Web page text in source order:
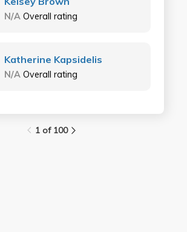
N/A Overall rating
Katherine Kapsidelis
N/A Overall rating
1 of 100